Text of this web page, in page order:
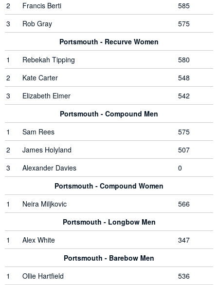
2
Francis Berti
585
3
Rob Gray
575
Portsmouth - Recurve Women
1
Rebekah Tipping
580
2
Kate Carter
548
3
Elizabeth Elmer
542
Portsmouth - Compound Men
1
Sam Rees
575
2
James Holyland
507
3
Alexander Davies
0
Portsmouth - Compound Women
1
Neira Miljkovic
566
Portsmouth - Longbow Men
1
Alex White
347
Portsmouth - Barebow Men
1
Ollie Hartfield
536